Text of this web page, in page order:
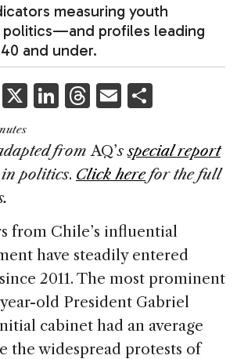
measuring youth
politics—and profiles leading
and under.
F
a
c
e
b
o
o
k
X Li
k
e
n
T
re
a
s
E
ai
l
ar
e
fromAQ’sspecial report
politics. Click herefor the full
from Chile’s influential
have steadily entered
2011. The most prominent
old President Gabriel
cabinet had an average
the widespread protests of